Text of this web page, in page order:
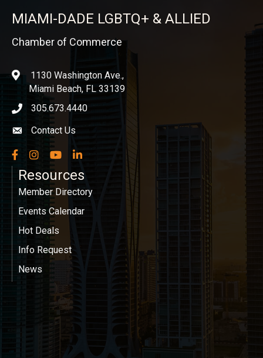
MIAMI-DADE LGBTQ+ & ALLIED
Chamber of Commerce
location1130 Washington Ave.,
Miami Beach, FL 33139
phone icon
305.673.4440
Envelope icon
Contact Us
Facebook
InstagramYouTubeLinkedIn
Resources
Member Directory
Events Calendar
Hot Deals
Info Request
News